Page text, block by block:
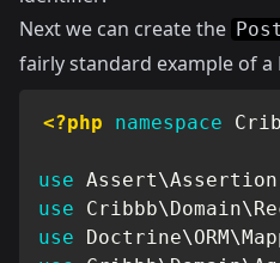
Next we can create the Post
fairly standard example of a
<?php namespace
use Assert\Assertion
use
Cribbb\Domain\
use
Doctrine\ORM\